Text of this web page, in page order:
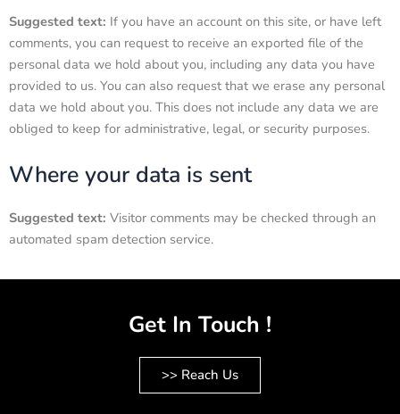
Suggested text: If you have an account on this site, or have left
comments, you can request to receive an exported file of the
personal data we hold about you, including any data you have
provided to us. You can also request that we erase any personal
data we hold about you. This does not include any data we are
obliged to keep for administrative, legal, or security purposes.
Where your data is sent
Suggested text: Visitor comments may be checked through an
automated spam detection service.
Get In Touch !
>> Reach Us